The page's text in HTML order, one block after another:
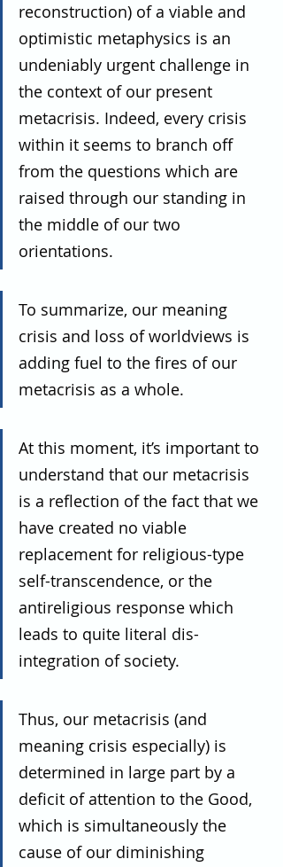
reconstruction) of a viable and
optimistic metaphysics is an
undeniably urgent challenge in
the context of our present
metacrisis. Indeed, every crisis
within it seems to branch off
from the questions which are
raised through our standing in
the middle of our two
orientations.
To summarize, our meaning
crisis and loss of worldviews is
adding fuel to the fires of our
metacrisis as a whole.
At this moment, it’s important to
understand that our metacrisis
is a reflection of the fact that we
have created no viable
replacement for religious-type
self-transcendence, or the
antireligious response which
leads to quite literal dis-
integration of society.
Thus, our metacrisis (and
meaning crisis especially) is
determined in large part by a
deficit of attention to the Good,
which is simultaneously the
cause of our diminishing